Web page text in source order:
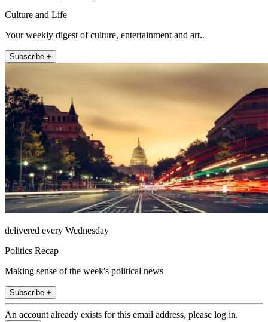
Culture and Life
Your weekly digest of culture, entertainment and art..
Subscribe +
delivered every Wednesday
Politics Recap
Making sense of the week's political news
Subscribe +
An account already exists for this email address, please log in.